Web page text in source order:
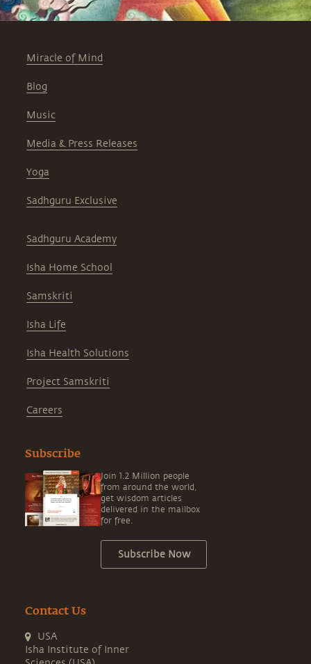
Miracle of Mind
Blog
Music
Media & Press Releases
Yoga
Sadhguru Exclusive
Sadhguru Academy
Isha Home School
Samskriti
Isha Life
Isha Health Solutions
Project Samskriti
Careers
Subscribe
Join 1.2 Million people
from around the world,
get wisdom articles
delivered in the mailbox
for free.
Subscribe Now
Contact Us
USA
Isha Institute of Inner